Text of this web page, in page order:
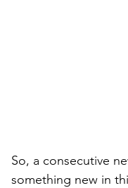
So, a consecutive
something new in